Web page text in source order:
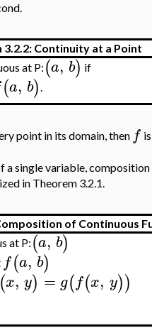
3.2.2: Continuity at a Point
at P: (a, b) if
(a, b).
point in its domain, then f
a single variable,
in Theorem 3.2.1.
of Continuous
at P: (a, b)
f(a, b)
(x, y) = g(f(x, y))